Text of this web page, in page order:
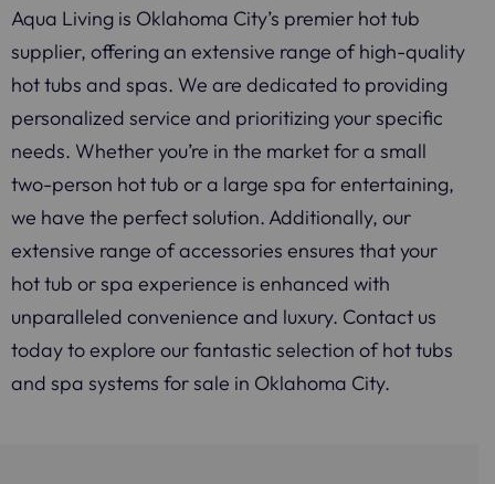
Aqua Living is Oklahoma City’s premier hot tub
supplier, offering an extensive range of high-quality
hot tubs and spas. We are dedicated to providing
personalized service and prioritizing your specific
needs. Whether you’re in the market for a small
two-person hot tub or a large spa for entertaining,
we have the perfect solution. Additionally, our
extensive range of accessories ensures that your
hot tub or spa experience is enhanced with
unparalleled convenience and luxury. Contact us
today to explore our fantastic selection of hot tubs
and spa systems for sale in Oklahoma City.